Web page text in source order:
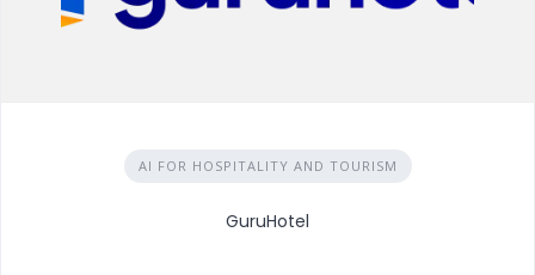
AI FOR HOSPITALITY AND TOURISM
GuruHotel